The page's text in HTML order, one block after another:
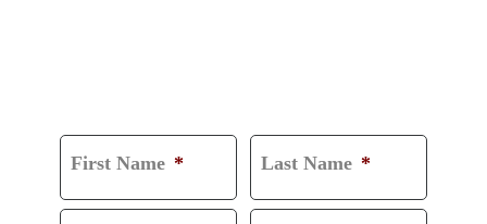
First Name * Last Name *